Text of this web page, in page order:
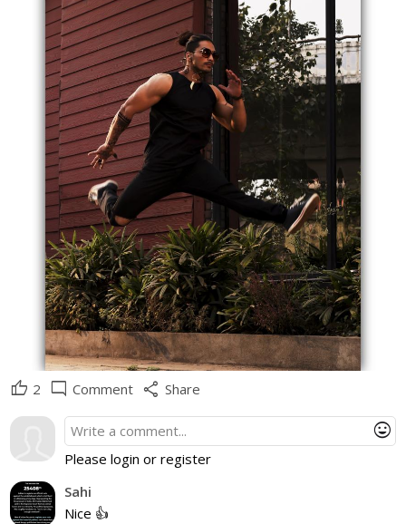
thumb_up 2 mode_comment Comment share Share
mood
Please login or register
Sahi
Nice 👍